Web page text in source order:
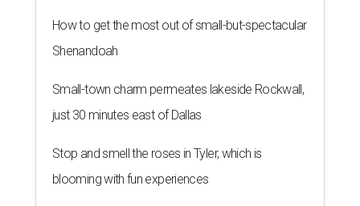
How to get the most out of small-but-spectacular
Shenandoah
Small-town charm permeates lakeside Rockwall,
just 30 minutes east of Dallas
Stop and smell the roses in Tyler, which is
blooming with fun experiences